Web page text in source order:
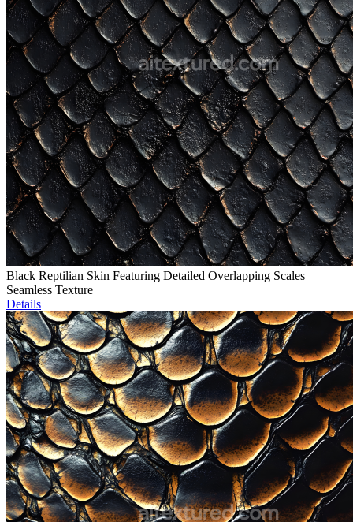
Black Reptilian Skin Featuring Detailed Overlapping Scales
Seamless Texture
Details